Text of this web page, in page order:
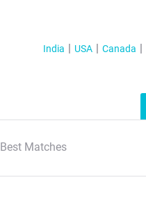
India USA Canada
Best Matches